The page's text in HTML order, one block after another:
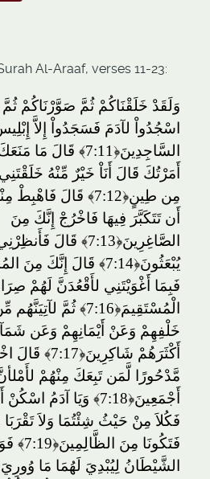
Al-Araaf, verses 11-23:
وَلَقَدْ خَلَقْنَاكُمْ ثُمَّ صَوَّرْنَاكُمْ ثُمَّ
اسْجُدُواْ لآدَمَ فَسَجَدُواْ إِلاَّ
السَّاجِدِينَ﴿7:11﴾
قَالَ مَا
أَمَرْتُكَ قَالَ أَنَاْ خَيْرٌ مِّنْهُ
مِن طِينٍ﴿7:12﴾
قَالَ فَاهْبِطْ
أَن تَتَكَبَّرَ فِيهَا فَاخْرُجْ إِنَّكَ مِنَ
الصَّاغِرِينَ﴿7:13﴾
قَالَ
يُبْعَثُونَ﴿7:14﴾ قَالَ إِنَّكَ مِنَ
فَبِمَا أَغْوَيْتَنِي لأَقْعُدَنَّ لَهُمْ
الْمُسْتَقِيمَ﴿7:16﴾
ثُمَّ لآتِيَنَّهُم
خَلْفِهِمْ وَعَنْ أَيْمَانِهِمْ وَعَن
أَكْثَرَهُمْ شَاكِرِينَ﴿7:17﴾
قَالَ
مَّدْحُورًا لَّمَن تَبِعَكَ مِنْهُمْ
أَجْمَعِينَ﴿7:18﴾
وَيَا آدَمُ اسْكُنْ
فَكُلاَ مِنْ حَيْثُ شِئْتُمَا وَلاَ
فَتَكُونَا مِنَ الظَّالِمِينَ﴿7:19﴾
الشَّيْطَانُ لِيُبْدِيَ لَهُمَا مَا